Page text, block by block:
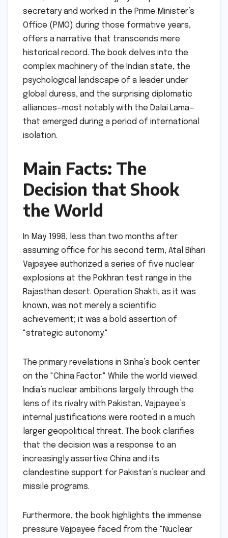
secretary and worked in the Prime Minister’s
Office (PMO) during those formative years,
offers a narrative that transcends mere
historical record. The book delves into the
complex machinery of the Indian state, the
psychological landscape of a leader under
global duress, and the surprising diplomatic
alliances—most notably with the Dalai Lama—
that emerged during a period of international
isolation.
Main Facts: The
Decision that Shook
the World
In May 1998, less than two months after
assuming office for his second term, Atal Bihari
Vajpayee authorized a series of five nuclear
explosions at the Pokhran test range in the
Rajasthan desert. Operation Shakti, as it was
known, was not merely a scientific
achievement; it was a bold assertion of
"strategic autonomy."
The primary revelations in Sinha’s book center
on the "China Factor." While the world viewed
India’s nuclear ambitions largely through the
lens of its rivalry with Pakistan, Vajpayee’s
internal justifications were rooted in a much
larger geopolitical threat. The book clarifies
that the decision was a response to an
increasingly assertive China and its
clandestine support for Pakistan’s nuclear and
missile programs.
Furthermore, the book highlights the immense
pressure Vajpayee faced from the "Nuclear